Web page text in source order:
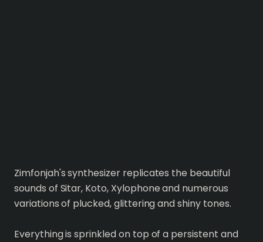
Zimfonjah's synthesizer replicates the beautiful
sounds of Sitar, Koto, Xylophone and numerous
variations of plucked, glittering and shiny tones.
Everything is sprinkled on top of a persistent and